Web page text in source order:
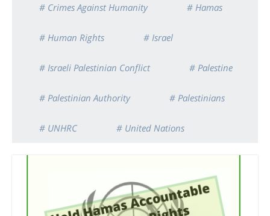
# Crimes Against Humanity # Hamas
# Human Rights # Israel
# Israeli Palestinian Conflict # Palestine
# Palestinian Authority # Palestinians
# UNHRC # United Nations